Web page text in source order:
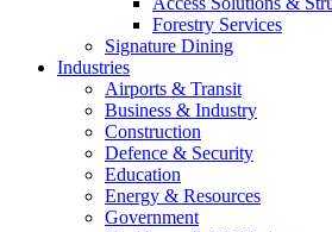
Forestry Services
Signature Dining
Industries
Airports & Transit
Business & Industry
Construction
Defence & Security
Education
Energy & Resources
Government